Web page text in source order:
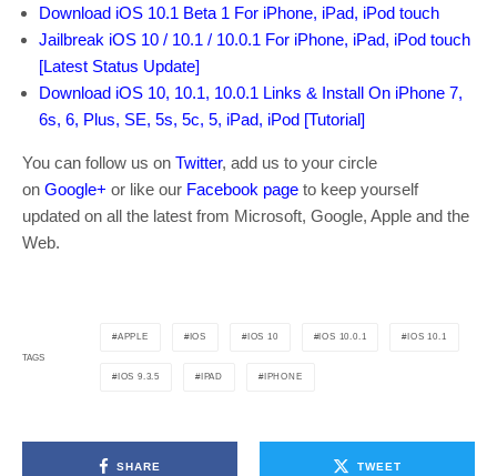
Download iOS 10.1 Beta 1 For iPhone, iPad, iPod touch
Jailbreak iOS 10 / 10.1 / 10.0.1 For iPhone, iPad, iPod touch
[Latest Status Update]
Download iOS 10, 10.1, 10.0.1 Links & Install On iPhone 7,
6s, 6, Plus, SE, 5s, 5c, 5, iPad, iPod [Tutorial]
You can follow us on Twitter, add us to your circle
on Google+ or like our Facebook page to keep yourself
updated on all the latest from Microsoft, Google, Apple and the
Web.
TAGS
APPLE IOS IOS 10 IOS 10.0.1 IOS 10.1
IOS 9.3.5 IPAD IPHONE
SHARE TWEET